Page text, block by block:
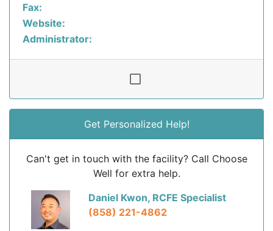
Fax:
Website:
Administrator:
Get Personalized Help!
Can't get in touch with the facility? Call Choose
Well for extra help.
Daniel Kwon, RCFE Specialist
(858) 221-4862